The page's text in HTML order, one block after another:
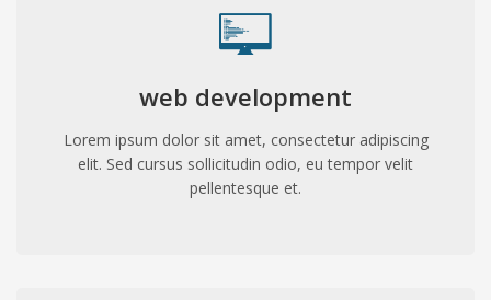
web development
Lorem ipsum dolor sit amet, consectetur adipiscing
elit. Sed cursus sollicitudin odio, eu tempor velit
pellentesque et.